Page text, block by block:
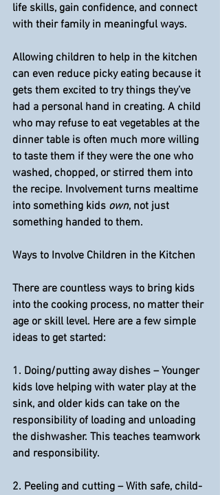
life skills, gain confidence, and connect
with their family in meaningful ways.
Allowing children to help in the kitchen
can even reduce picky eating because it
gets them excited to try things they’ve
had a personal hand in creating. A child
who may refuse to eat vegetables at the
dinner table is often much more willing
to taste them if they were the one who
washed, chopped, or stirred them into
the recipe. Involvement turns mealtime
into something kids own, not just
something handed to them.
Ways to Involve Children in the Kitchen
There are countless ways to bring kids
into the cooking process, no matter their
age or skill level. Here are a few simple
ideas to get started:
1. Doing/putting away dishes – Younger
kids love helping with water play at the
sink, and older kids can take on the
responsibility of loading and unloading
the dishwasher. This teaches teamwork
and responsibility.
2. Peeling and cutting – With safe, child-